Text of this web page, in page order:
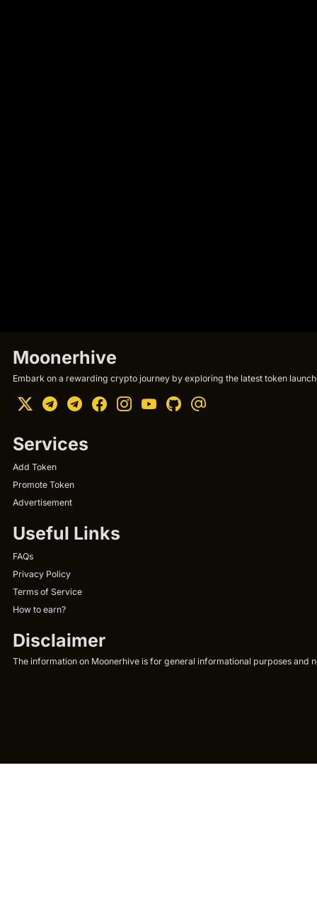
Moonerhive
Embark on a rewarding crypto journey by exploring the latest token
Services
Add Token
Promote Token
Advertisement
Useful Links
FAQs
Privacy Policy
Terms of Service
How to earn?
Disclaimer
The information on Moonerhive is for general informational purposes